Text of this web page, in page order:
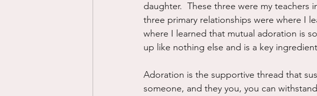
daughter.  These three were my teachers
three primary relationships were where I
where I learned that mutual adoration is
up like nothing else and is a key
Adoration is the supportive thread that
someone, and they you, you can